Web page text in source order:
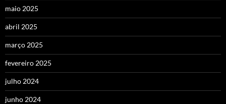
maio 2025
abril 2025
março 2025
fevereiro 2025
julho 2024
junho 2024